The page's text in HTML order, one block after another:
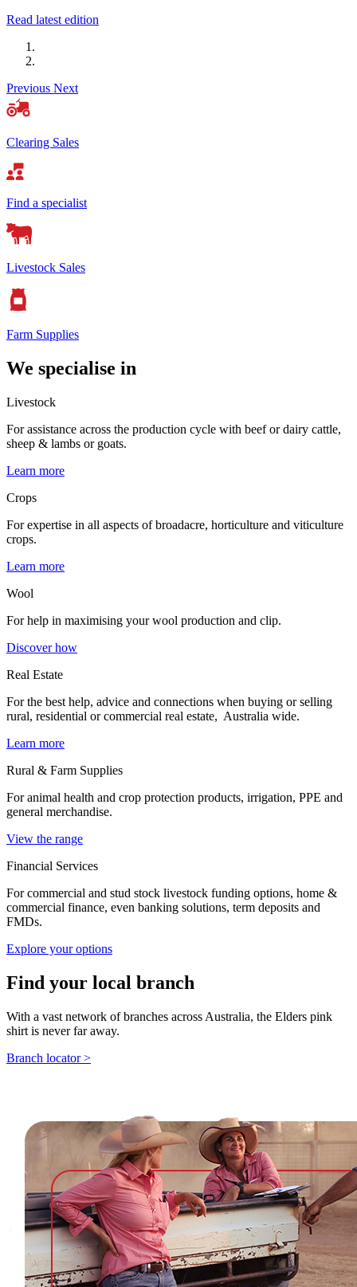
Read latest edition
Previous Next
Clearing Sales
Find a specialist
Livestock Sales
Farm Supplies
We specialise in
Livestock
For assistance across the production cycle with beef or dairy cattle,
sheep & lambs or goats.
Learn more
Crops
For expertise in all aspects of broadacre, horticulture and viticulture
crops.
Learn more
Wool
For help in maximising your wool production and clip.
Discover how
Real Estate
For the best help, advice and connections when buying or selling
rural, residential or commercial real estate, Australia wide.
Learn more
Rural & Farm Supplies
For animal health and crop protection products, irrigation, PPE and
general merchandise.
View the range
Financial Services
For commercial and stud stock livestock funding options, home &
commercial finance, even banking solutions, term deposits and
FMDs.
Explore your options
Find your local branch
With a vast network of branches across Australia, the Elders pink
shirt is never far away.
Branch locator >